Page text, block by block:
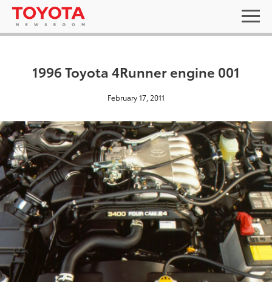
1996 Toyota 4Runner engine 001
February 17, 2011